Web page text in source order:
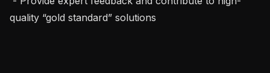
quality “gold standard” solutions